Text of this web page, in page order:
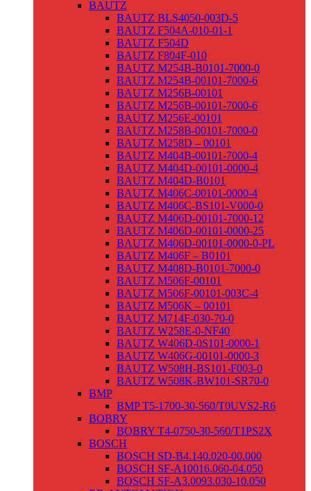
BAUTZ
BAUTZ BLS4050-003D-5
BAUTZ F504A-010-01-1
BAUTZ F504D
BAUTZ F804F-010
BAUTZ M254B-B0101-7000-0
BAUTZ M254B-00101-7000-6
BAUTZ M256B-00101
BAUTZ M256B-00101-7000-6
BAUTZ M256E-00101
BAUTZ M258B-00101-7000-0
BAUTZ M258D – 00101
BAUTZ M404B-00101-7000-4
BAUTZ M404D-00101-0000-4
BAUTZ M404D-B0101
BAUTZ M406C-00101-0000-4
BAUTZ M406C-BS101-V000-0
BAUTZ M406D-00101-7000-12
BAUTZ M406D-00101-0000-25
BAUTZ M406D-00101-0000-0-PL
BAUTZ M406F – B0101
BAUTZ M408D-B0101-7000-0
BAUTZ M506F-00101
BAUTZ M506F-00101-003C-4
BAUTZ M506K – 00101
BAUTZ M714F-030-70-0
BAUTZ W258E-0-NF40
BAUTZ W406D-0S101-0000-1
BAUTZ W406G-00101-0000-3
BAUTZ W508H-BS101-F003-0
BAUTZ W508K-BW101-SR70-0
BMP
BMP T5-1700-30-560/T0UVS2-R6
BOBRY
BOBRY T4-0750-30-560/T1PS2X
BOSCH
BOSCH SD-B4.140.020-00.000
BOSCH SF-A10016.060-04.050
BOSCH SF-A3.0093.030-10.050